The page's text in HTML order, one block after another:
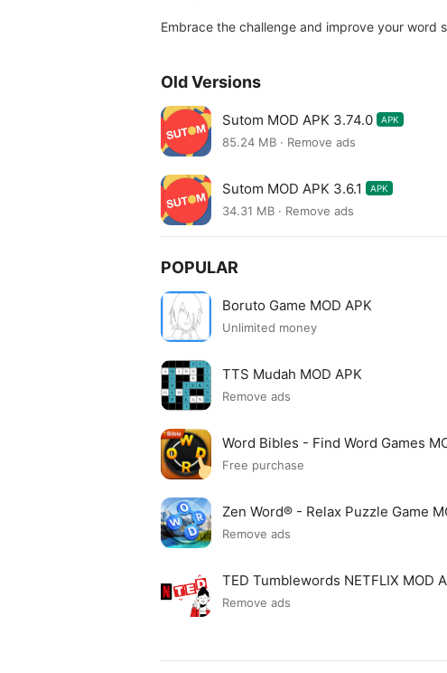
Embrace the challenge and improve your word
Old Versions
Sutom MOD APK 3.74.0 APK
85.24 MB · Remove ads
Sutom MOD APK 3.6.1 APK
34.31 MB · Remove ads
POPULAR
Boruto Game MOD APK
Unlimited money
TTS Mudah MOD APK
Remove ads
Word Bibles - Find Word Games
Free purchase
Zen Word® - Relax Puzzle Game
Remove ads
TED Tumblewords NETFLIX MOD
Remove ads